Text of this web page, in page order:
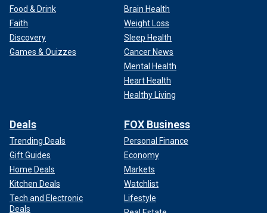
Food & Drink
Faith
Discovery
Games & Quizzes
Brain Health
Weight Loss
Sleep Health
Cancer News
Mental Health
Heart Health
Healthy Living
Deals
Trending Deals
Gift Guides
Home Deals
Kitchen Deals
Tech and Electronic
Deals
FOX Business
Personal Finance
Economy
Markets
Watchlist
Lifestyle